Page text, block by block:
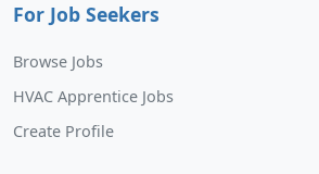
For Job Seekers
Browse Jobs
HVAC Apprentice Jobs
Create Profile